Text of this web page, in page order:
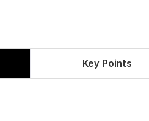
Key Points